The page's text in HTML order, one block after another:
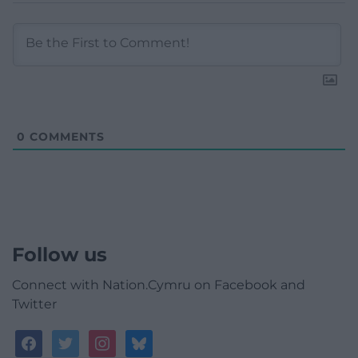
0 COMMENTS
Follow us
Connect with Nation.Cymru on Facebook and
Twitter
facebooktwitterinstagrambluesky